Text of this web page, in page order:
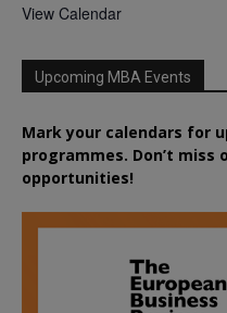
View Calendar
Upcoming MBA Events
Mark your calendars for
programmes. Don’t miss
opportunities!